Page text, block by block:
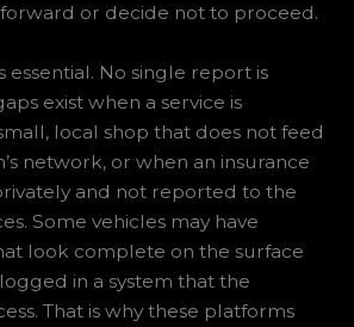
or decide not to proceed.
essential. No single report is
exist when a service is
local shop that does not feed
network, or when an insurance
and not reported to the
Some vehicles may have
look complete on the surface
in a system that the
That is why these platforms